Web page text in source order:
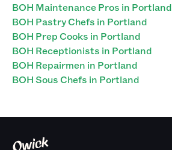
BOH Maintenance Pros in Portland
BOH Pastry Chefs in Portland
BOH Prep Cooks in Portland
BOH Receptionists in Portland
BOH Repairmen in Portland
BOH Sous Chefs in Portland